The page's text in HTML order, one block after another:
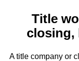
Title
closing,
A title company or